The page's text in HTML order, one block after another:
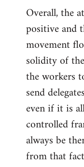
Overall, the
positive and
movement
solidity of
the workers
send
even if it is
controlled
always be
from that